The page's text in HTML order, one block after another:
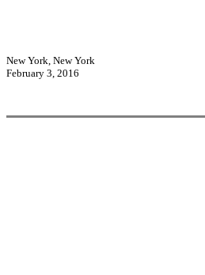
New York, New York
February 3, 2016